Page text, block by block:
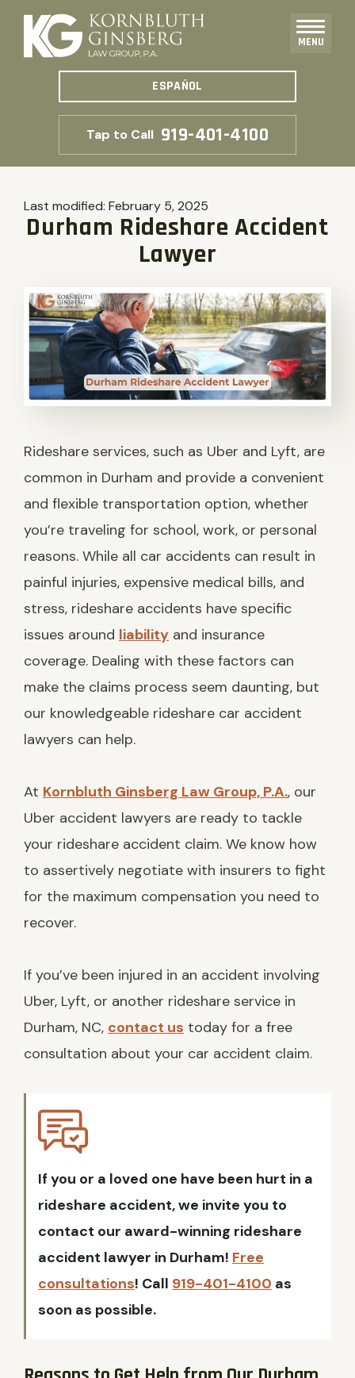
ESPAÑOL
Tap to Call 919-401-4100
MENU
Last modified: February 5, 2025
Durham Rideshare Accident
Lawyer
Rideshare services, such as Uber and Lyft, are
common in Durham and provide a convenient
and flexible transportation option, whether
you’re traveling for school, work, or personal
reasons. While all car accidents can result in
painful injuries, expensive medical bills, and
stress, rideshare accidents have specific
issues around liability and insurance
coverage. Dealing with these factors can
make the claims process seem daunting, but
our knowledgeable rideshare car accident
lawyers can help.
At Kornbluth Ginsberg Law Group, P.A., our
Uber accident lawyers are ready to tackle
your rideshare accident claim. We know how
to assertively negotiate with insurers to fight
for the maximum compensation you need to
recover.
If you’ve been injured in an accident involving
Uber, Lyft, or another rideshare service in
Durham, NC, contact us today for a free
consultation about your car accident claim.
If you or a loved one have been hurt in a
rideshare accident, we invite you to
contact our award-winning rideshare
accident lawyer in Durham! Free
consultations! Call 919-401-4100 as
soon as possible.